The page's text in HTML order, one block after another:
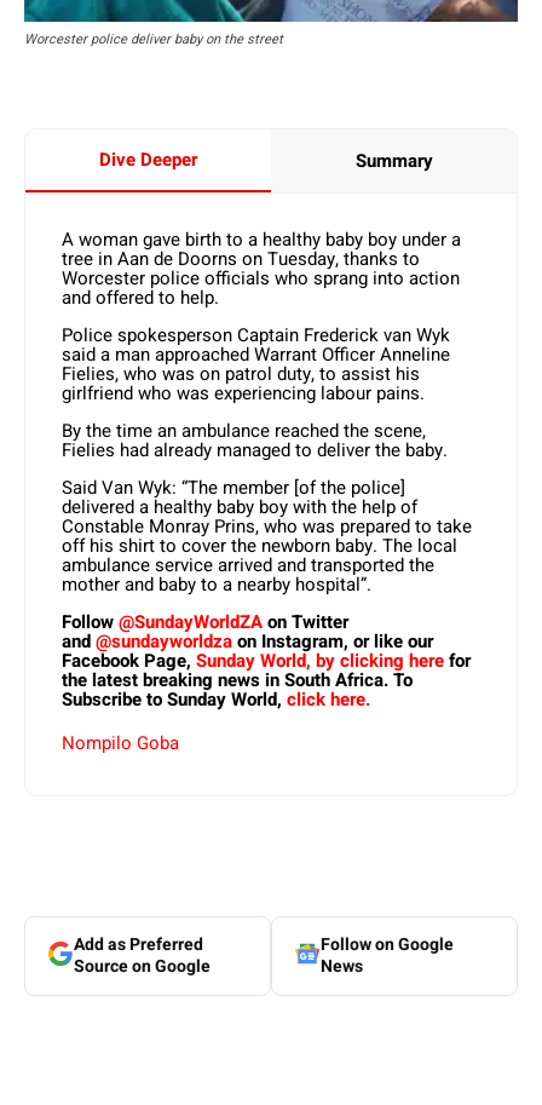
Worcester police deliver baby on the street
Dive Deeper Summary
A woman gave birth to a healthy baby boy under a
tree in Aan de Doorns on Tuesday, thanks to
Worcester police officials who sprang into action
and offered to help.
Police spokesperson Captain Frederick van Wyk
said a man approached Warrant Officer Anneline
Fielies, who was on patrol duty, to assist his
girlfriend who was experiencing labour pains.
By the time an ambulance reached the scene,
Fielies had already managed to deliver the baby.
Said Van Wyk: “The member [of the police]
delivered a healthy baby boy with the help of
Constable Monray Prins, who was prepared to take
off his shirt to cover the newborn baby. The local
ambulance service arrived and transported the
mother and baby to a nearby hospital”.
Follow@SundayWorldZAon Twitter
and@sundayworldzaon Instagram, or like our
Facebook Page, Sunday World, by clicking herefor
the latest breaking news in South Africa. To
Subscribe to Sunday World, click here.
Nompilo Goba
Add as Preferred
Source on Google
Follow on Google
News